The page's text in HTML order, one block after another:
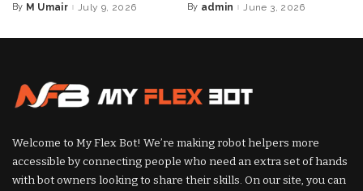
Posted
By M Umair July 9, 2026
Posted
By admin June 3, 2026
Welcome to My Flex Bot! We’re making robot helpers more
accessible by connecting people who need an extra set of hands
with bot owners looking to share their skills. On our site, you can